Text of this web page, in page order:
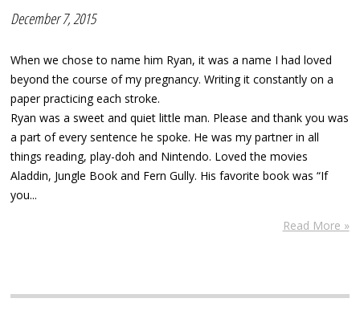
December 7, 2015
When we chose to name him Ryan, it was a name I had loved
beyond the course of my pregnancy. Writing it constantly on a
paper practicing each stroke.
Ryan was a sweet and quiet little man. Please and thank you was
a part of every sentence he spoke. He was my partner in all
things reading, play-doh and Nintendo. Loved the movies
Aladdin, Jungle Book and Fern Gully. His favorite book was “If
you...
Read More »